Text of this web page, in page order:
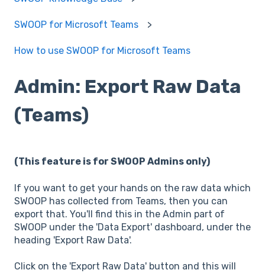
SWOOP for Microsoft Teams
How to use SWOOP for Microsoft Teams
Admin: Export Raw Data
(Teams)
(This feature is for SWOOP Admins only)
If you want to get your hands on the raw data which
SWOOP has collected from Teams, then you can
export that. You'll find this in the Admin part of
SWOOP under the 'Data Export' dashboard, under the
heading 'Export Raw Data'.
Click on the 'Export Raw Data' button and this will